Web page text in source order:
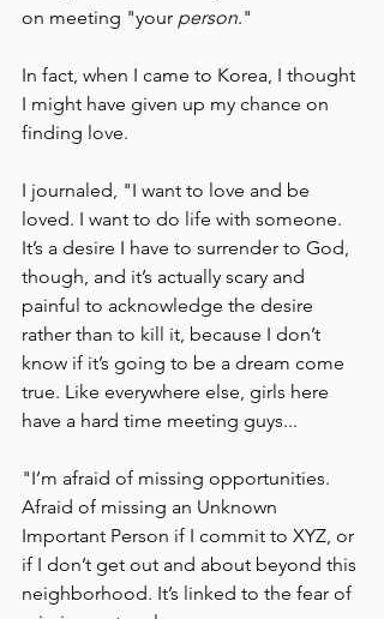
on meeting "your person."
In fact, when I came to Korea, I thought
I might have given up my chance on
finding love.
I journaled, "I want to love and be
loved. I want to do life with someone.
It’s a desire I have to surrender to God,
though, and it’s actually scary and
painful to acknowledge the desire
rather than to kill it, because I don’t
know if it’s going to be a dream come
true. Like everywhere else, girls here
have a hard time meeting guys...
"I’m afraid of missing opportunities.
Afraid of missing an Unknown
Important Person if I commit to XYZ, or
if I don’t get out and about beyond this
neighborhood. It’s linked to the fear of